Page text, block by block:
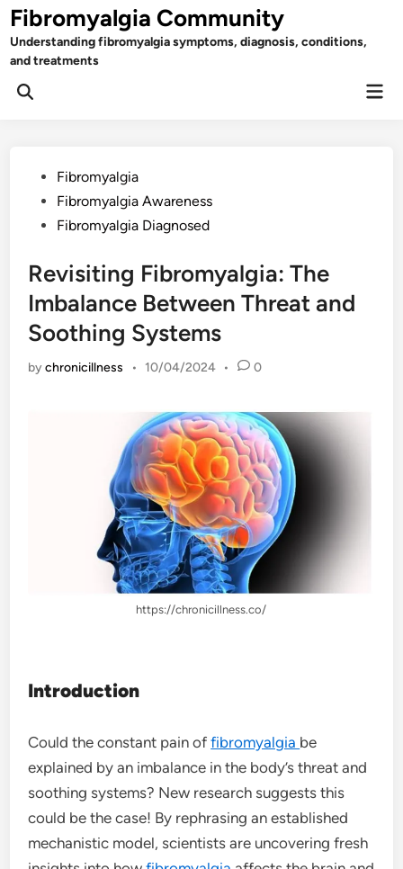
Skip
to
content
Fibromyalgia Community
Understanding fibromyalgia symptoms, diagnosis, conditions,
and treatments
Open
PostedFibromyalgia
Fibromyalgia Awareness
Fibromyalgia Diagnosed
Revisiting Fibromyalgia: The
Imbalance Between Threat and
Soothing Systems
bychronicillness • 10/04/2024 • 0
https://chronicillness.co/
Introduction
Could the constant pain offibromyalgia be
explained by an imbalance in the body’s threat and
soothing systems? New research suggests this
could be the case! By rephrasing an established
mechanistic model, scientists are uncovering fresh